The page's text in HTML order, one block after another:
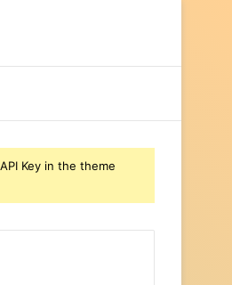
Key in the theme